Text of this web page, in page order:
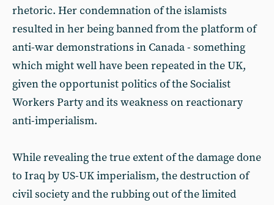
rhetoric. Her condemnation of the islamists
resulted in her being banned from the platform of
anti-war demonstrations in Canada - something
which might well have been repeated in the UK,
given the opportunist politics of the Socialist
Workers Party and its weakness on reactionary
anti-imperialism.
While revealing the true extent of the damage done
to Iraq by US-UK imperialism, the destruction of
civil society and the rubbing out of the limited